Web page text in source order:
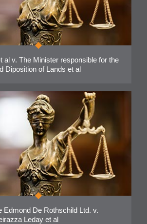
al v. The Minister responsible for the
Diposition of Lands et al
Edmond De Rothschild Ltd. v.
Leday et al